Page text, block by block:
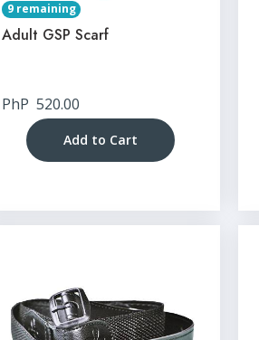
9 remaining
Adult GSP Scarf
PhP 520.00
Add to Cart